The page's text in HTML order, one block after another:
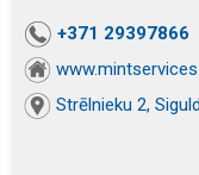
+371 29397866
Strēlnieku 2,